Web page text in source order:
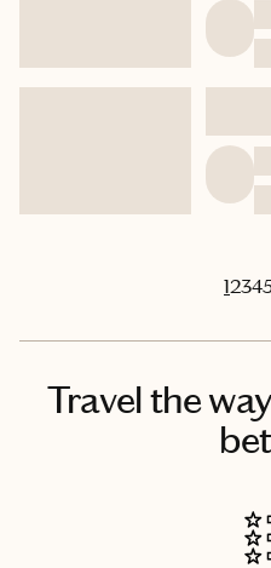
1234
Travel the